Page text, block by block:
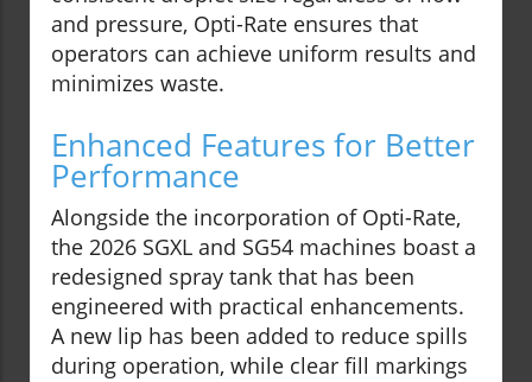
and pressure, Opti-Rate ensures that
operators can achieve uniform results and
minimizes waste.
Enhanced Features for Better
Performance
Alongside the incorporation of Opti-Rate,
the 2026 SGXL and SG54 machines boast a
redesigned spray tank that has been
engineered with practical enhancements.
A new lip has been added to reduce spills
during operation, while clear fill markings